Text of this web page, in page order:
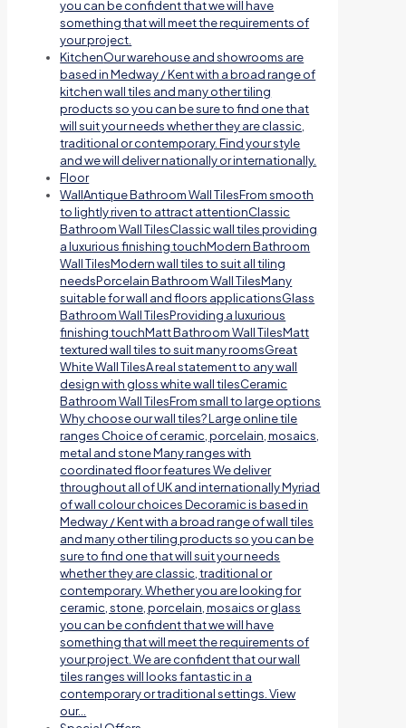
you can be confident that we will have
something that will meet the requirements of
your project.
KitchenOur warehouse and showrooms are
based in Medway / Kent with a broad range of
kitchen wall tiles and many other tiling
products so you can be sure to find one that
will suit your needs whether they are classic,
traditional or contemporary. Find your style
and we will deliver nationally or internationally.
Floor
WallAntique Bathroom Wall TilesFrom smooth
to lightly riven to attract attentionClassic
Bathroom Wall TilesClassic wall tiles providing
a luxurious finishing touchModern Bathroom
Wall TilesModern wall tiles to suit all tiling
needsPorcelain Bathroom Wall TilesMany
suitable for wall and floors applicationsGlass
Bathroom Wall TilesProviding a luxurious
finishing touchMatt Bathroom Wall TilesMatt
textured wall tiles to suit many roomsGreat
White Wall TilesA real statement to any wall
design with gloss white wall tilesCeramic
Bathroom Wall TilesFrom small to large options
Why choose our wall tiles? Large online tile
ranges Choice of ceramic, porcelain, mosaics,
metal and stone Many ranges with
coordinated floor features We deliver
throughout all of UK and internationally Myriad
of wall colour choices Decoramic is based in
Medway / Kent with a broad range of wall tiles
and many other tiling products so you can be
sure to find one that will suit your needs
whether they are classic, traditional or
contemporary. Whether you are looking for
ceramic, stone, porcelain, mosaics or glass
you can be confident that we will have
something that will meet the requirements of
your project. We are confident that our wall
tiles ranges will looks fantastic in a
contemporary or traditional settings. View
our…